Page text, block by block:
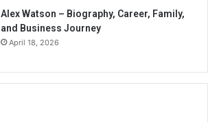
Alex Watson – Biography, Career, Family,
and Business Journey
April 18, 2026